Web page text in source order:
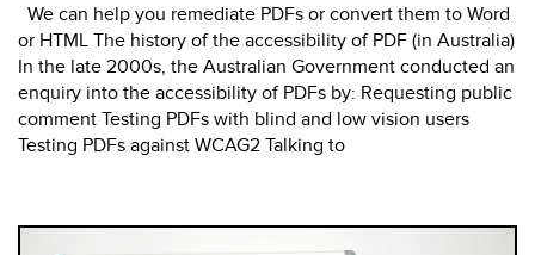
We can help you remediate PDFs or convert them to Word
or HTML The history of the accessibility of PDF (in Australia)
In the late 2000s, the Australian Government conducted an
enquiry into the accessibility of PDFs by: Requesting public
comment Testing PDFs with blind and low vision users
Testing PDFs against WCAG2 Talking to